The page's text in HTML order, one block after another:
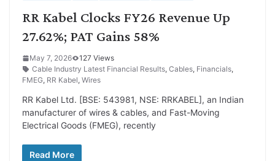
RR Kabel Clocks FY26 Revenue Up
27.62%; PAT Gains 58%
May 7, 2026
127 Views
Cable Industry Latest Financial Results, Cables, Financials,
FMEG, RR Kabel, Wires
RR Kabel Ltd. [BSE: 543981, NSE: RRKABEL], an Indian
manufacturer of wires & cables, and Fast-Moving
Electrical Goods (FMEG), recently
Read More